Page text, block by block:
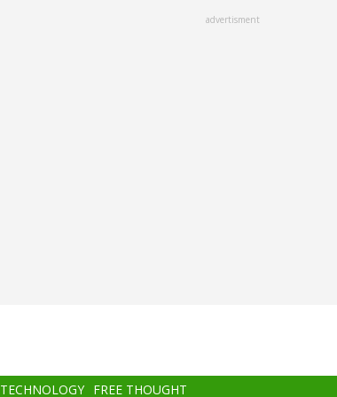
advertisment
TECHNOLOGY FREE THOUGHT